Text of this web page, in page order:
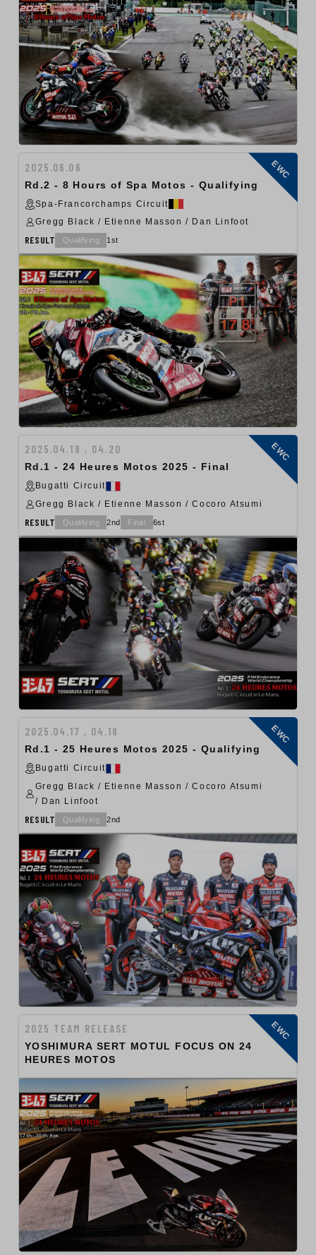
2025.06.06
Rd.2 - 8 Hours of Spa Motos - Qualifying
Spa-Francorchamps Circuit
Gregg Black / Etienne Masson / Dan Linfoot
RESULT Qualifying 1st
EWC
2025.04.19 , 04.20
Rd.1 - 24 Heures Motos 2025 - Final
Bugatti Circuit
Gregg Black / Etienne Masson / Cocoro Atsumi
RESULT Qualifying 2nd Final 6st
EWC
2025.04.17 , 04.18
Rd.1 - 25 Heures Motos 2025 - Qualifying
Bugatti Circuit
Gregg Black / Etienne Masson / Cocoro Atsumi
/ Dan Linfoot
RESULT Qualifying 2nd
EWC
2025 TEAM RELEASE
YOSHIMURA SERT MOTUL FOCUS ON 24
HEURES MOTOS
EWC